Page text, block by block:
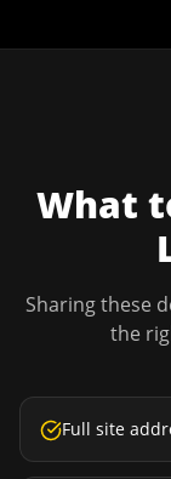
What
Sharing these
the
Full site